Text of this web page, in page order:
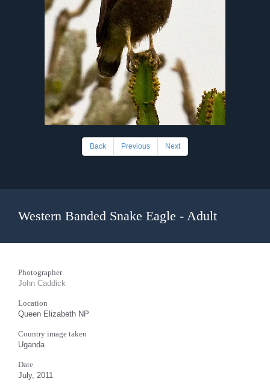
Back Previous Next
Western Banded Snake Eagle - Adult
Photographer
John Caddick
Location
Queen Elizabeth NP
Country image taken
Uganda
Date
July, 2011